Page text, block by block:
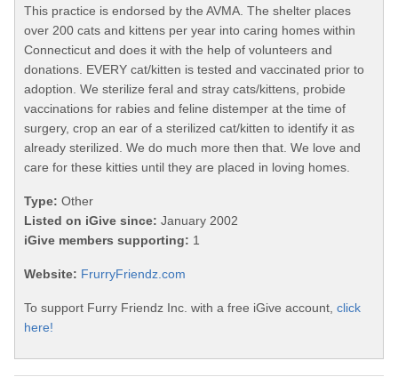
This practice is endorsed by the AVMA. The shelter places
over 200 cats and kittens per year into caring homes within
Connecticut and does it with the help of volunteers and
donations. EVERY cat/kitten is tested and vaccinated prior to
adoption. We sterilize feral and stray cats/kittens, probide
vaccinations for rabies and feline distemper at the time of
surgery, crop an ear of a sterilized cat/kitten to identify it as
already sterilized. We do much more then that. We love and
care for these kitties until they are placed in loving homes.
Type: Other
Listed on iGive since: January 2002
iGive members supporting: 1
Website: FrurryFriendz.com
To support Furry Friendz Inc. with a free iGive account, click
here!